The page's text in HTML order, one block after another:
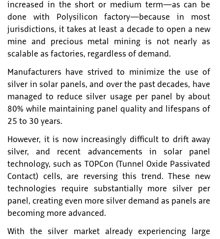
increased in the short or medium term—as can be
done with Polysilicon factory—because in most
jurisdictions, it takes at least a decade to open a new
mine and precious metal mining is not nearly as
scalable as factories, regardless of demand.
Manufacturers have strived to minimize the use of
silver in solar panels, and over the past decades, have
managed to reduce silver usage per panel by about
80% while maintaining panel quality and lifespans of
25 to 30 years.
However, it is now increasingly difficult to drift away
silver, and recent advancements in solar panel
technology, such as TOPCon (Tunnel Oxide Passivated
Contact) cells, are reversing this trend. These new
technologies require substantially more silver per
panel, creating even more silver demand as panels are
becoming more advanced.
With the silver market already experiencing large